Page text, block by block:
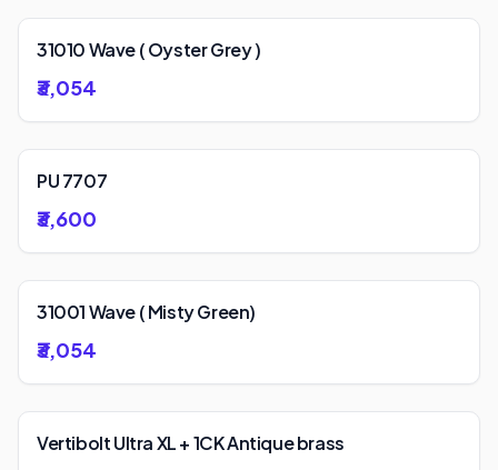
31010 Wave ( Oyster Grey )
₹3,054
PU 7707
₹3,600
31001 Wave ( Misty Green)
₹3,054
Vertibolt Ultra XL + 1CK Antique brass